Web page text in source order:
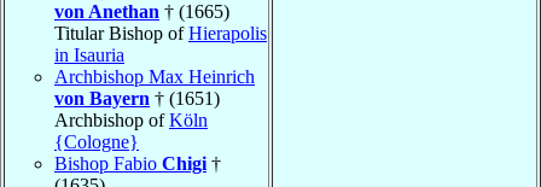
von Anethan † (1665)
Titular Bishop ofHierapolis
in Isauria
Archbishop Max Heinrich
von Bayern † (1651)
Archbishop ofKöln
{Cologne}
Bishop Fabio Chigi †